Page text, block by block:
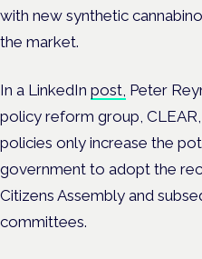
with new synthetic
the market.
In a LinkedIn post, Peter
policy reform group,
policies only increase the
government to adopt the
Citizens Assembly and
committees.